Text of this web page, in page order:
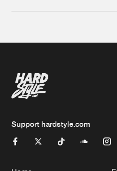
Support hardstyle.com